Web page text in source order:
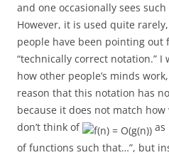
and one occasionally sees
However, it is used quite
people have been pointing out
“technically correct notation.” I
how other people’s minds
reason that this notation has
because it does not match
don’t think of
as
of functions such that…”, but